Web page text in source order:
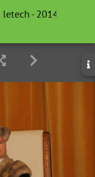
- 2014-05-12